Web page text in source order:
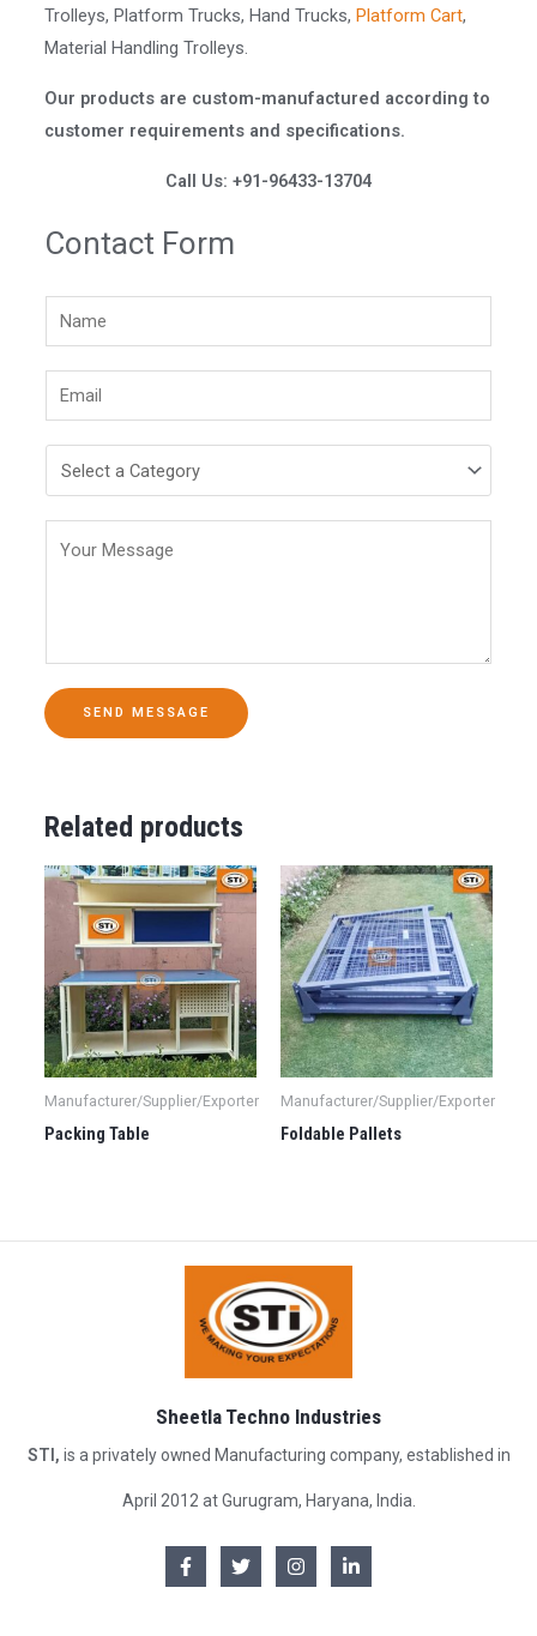
Trolleys, Platform Trucks, Hand Trucks, Platform Cart,
Material Handling Trolleys.
Our products are custom-manufactured according to
customer requirements and specifications.
Call Us: +91-96433-13704
Contact Form
SEND MESSAGE
Related products
Manufacturer/Supplier/Exporter
Packing Table
Manufacturer/Supplier/Exporter
Foldable Pallets
Sheetla Techno Industries
STI, is a privately owned Manufacturing company, established in
April 2012 at Gurugram, Haryana, India.